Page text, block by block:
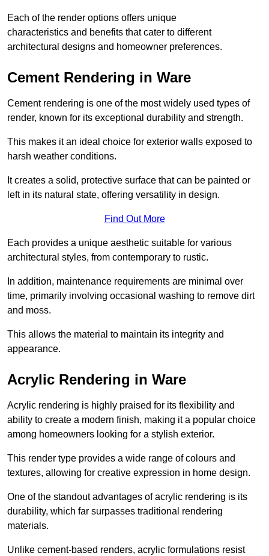
Each of the render options offers unique
characteristics and benefits that cater to different
architectural designs and homeowner preferences.
Cement Rendering in Ware
Cement rendering is one of the most widely used types of
render, known for its exceptional durability and strength.
This makes it an ideal choice for exterior walls exposed to
harsh weather conditions.
It creates a solid, protective surface that can be painted or
left in its natural state, offering versatility in design.
Find Out More
Each provides a unique aesthetic suitable for various
architectural styles, from contemporary to rustic.
In addition, maintenance requirements are minimal over
time, primarily involving occasional washing to remove dirt
and moss.
This allows the material to maintain its integrity and
appearance.
Acrylic Rendering in Ware
Acrylic rendering is highly praised for its flexibility and
ability to create a modern finish, making it a popular choice
among homeowners looking for a stylish exterior.
This render type provides a wide range of colours and
textures, allowing for creative expression in home design.
One of the standout advantages of acrylic rendering is its
durability, which far surpasses traditional rendering
materials.
Unlike cement-based renders, acrylic formulations resist